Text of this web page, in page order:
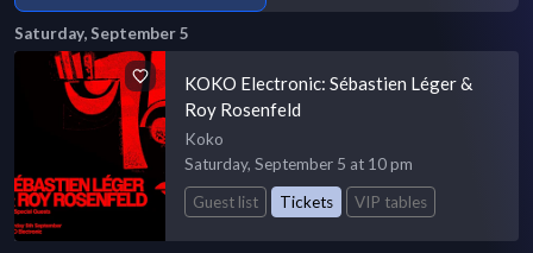
Saturday, September 5
KOKO Electronic: Sébastien Léger &
Roy Rosenfeld
Koko
Saturday, September 5 at 10 pm
Guest list
Tickets VIP tables